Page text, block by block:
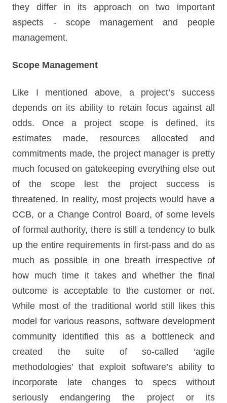
they differ in its approach on two important
aspects - scope management and people
management.
Scope Management
Like I mentioned above, a project’s success
depends on its ability to retain focus against all
odds. Once a project scope is defined, its
estimates made, resources allocated and
commitments made, the project manager is pretty
much focused on gatekeeping everything else out
of the scope lest the project success is
threatened. In reality, most projects would have a
CCB, or a Change Control Board, of some levels
of formal authority, there is still a tendency to bulk
up the entire requirements in first-pass and do as
much as possible in one breath irrespective of
how much time it takes and whether the final
outcome is acceptable to the customer or not.
While most of the traditional world still likes this
model for various reasons, software development
community identified this as a bottleneck and
created the suite of so-called ‘agile
methodologies’ that exploit software’s ability to
incorporate late changes to specs without
seriously endangering the project or its